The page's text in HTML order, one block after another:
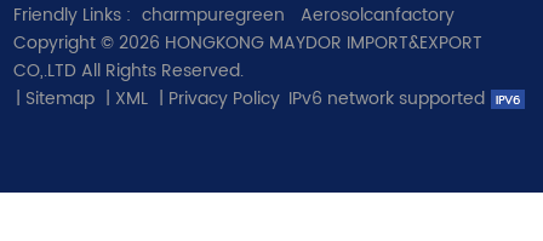
Friendly Links : charmpuregreen
Aerosolcanfactory
Copyright © 2026 HONGKONG MAYDOR IMPORT&EXPORT
CO,.LTD All Rights Reserved.
| Sitemap | XML | Privacy Policy IPv6 network supported